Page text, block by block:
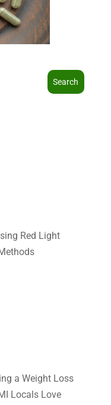
Search
Red Light
a Weight Loss
Locals Love